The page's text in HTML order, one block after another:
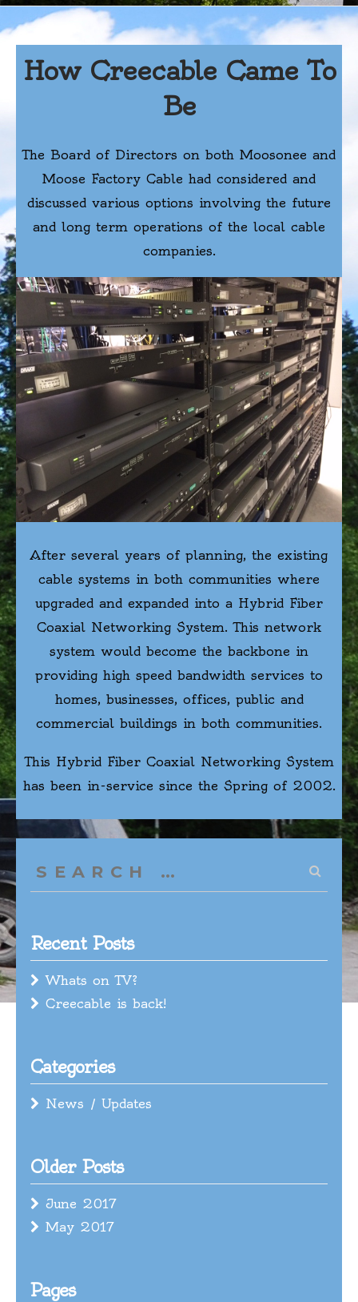
How Creecable Came To
Be
The Board of Directors on both Moosonee and
Moose Factory Cable had considered and
discussed various options involving the future
and long term operations of the local cable
companies.
After several years of planning, the existing
cable systems in both communities where
upgraded and expanded into a Hybrid Fiber
Coaxial Networking System. This network
system would become the backbone in
providing high speed bandwidth services to
homes, businesses, offices, public and
commercial buildings in both communities.
This Hybrid Fiber Coaxial Networking System
has been in-service since the Spring of 2002.
Search
for:
Recent Posts
Whats on TV?
Creecable is back!
Categories
News / Updates
Older Posts
June 2017
May 2017
Pages